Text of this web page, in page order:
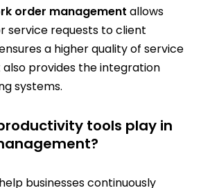
order management allows
service requests to client
a higher quality of service
provides the integration
systems.
tools play in
businesses continuously